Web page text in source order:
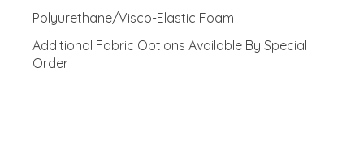
Polyurethane/Visco-Elastic Foam
Additional Fabric Options Available By Special
Order